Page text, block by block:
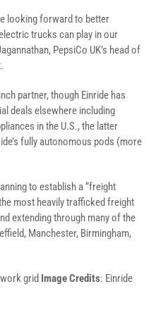
looking forward to better
trucks can play in our
PepsiCo UK’s head of
partner, though Einride has
deals elsewhere including
in the U.S., the latter
fully autonomous pods (more
to establish a “freight
most heavily trafficked freight
extending through many of the
Manchester, Birmingham,
grid Image Credits: Einride